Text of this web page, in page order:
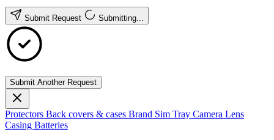
Submit Request Submitting...
Submit Another Request
Protectors Back covers & cases Brand Sim Tray Camera Lens
Casing Batteries